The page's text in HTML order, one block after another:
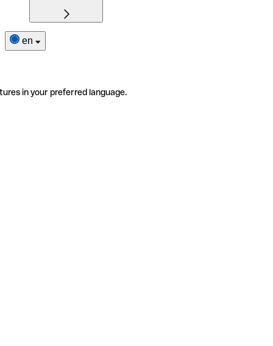
en
in your preferred language.